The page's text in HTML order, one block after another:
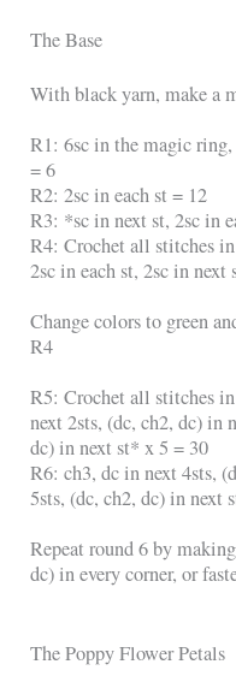
The Base
With black yarn, make a
R1: 6sc in the magic
= 6
R2: 2sc in each st = 12
R3: *sc in next st, 2sc in
R4: Crochet all stitches
2sc in each st, 2sc in
Change colors to green
R4
R5: Crochet all stitches
next 2sts, (dc, ch2, dc) in
dc) in next st* x 5 = 30
R6: ch3, dc in next 4sts,
5sts, (dc, ch2, dc) in next
Repeat round 6 by
dc) in every corner, or
The Poppy Flower Petals